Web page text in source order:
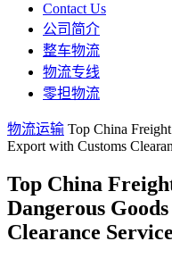
Contact Us
公司简介
整车物流
物流专线
零担物流
物流运输 Top China
Export with Customs
Top China
Dangerous
Clearance Service